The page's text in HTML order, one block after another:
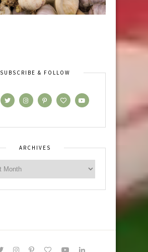
SUBSCRIBE & FOLLOW
ARCHIVES